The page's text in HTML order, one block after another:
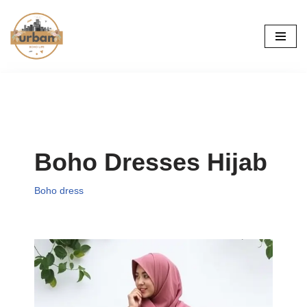
Skip
to
Boho Dresses Hijab
Boho dress